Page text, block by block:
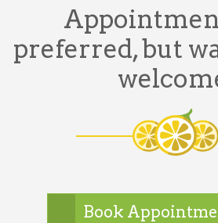
preferred, but
Book